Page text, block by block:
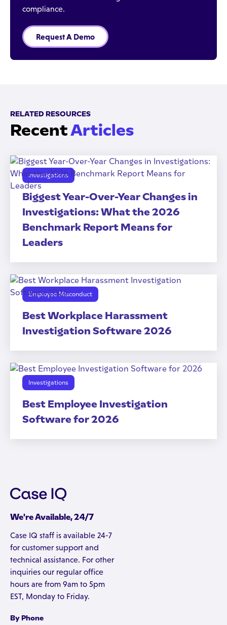
compliance.
Request A Demo
RELATED RESOURCES
RecentArticles
Investigations
Biggest Year-Over-Year Changes in
Investigations: What the 2026
Benchmark Report Means for
Leaders
Employee Misconduct
Best Workplace Harassment
Investigation Software 2026
Investigations
Best Employee Investigation
Software for 2026
We're Available, 24/7
Case IQ staff is available 24-7
for customer support and
technical assistance. For other
inquiries our regular office
hours are from 9am to 5pm
EST, Monday to Friday.
By Phone